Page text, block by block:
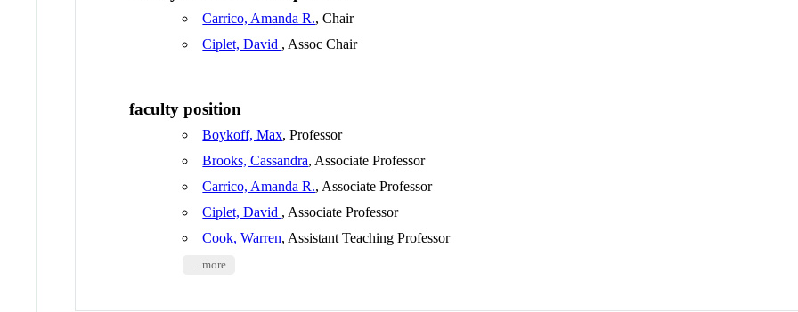
Carrico, Amanda R., Chair
Ciplet, David , Assoc Chair
faculty position
Boykoff, Max, Professor
Brooks, Cassandra, Associate Professor
Carrico, Amanda R., Associate Professor
Ciplet, David , Associate Professor
Cook, Warren, Assistant Teaching Professor
... more